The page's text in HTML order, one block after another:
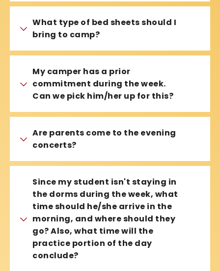
What type of bed sheets should I
bring to camp?
My camper has a prior
commitment during the week.
Can we pick him/her up for this?
Are parents come to the evening
concerts?
Since my student isn't staying in
the dorms during the week, what
time should he/she arrive in the
morning, and where should they
go? Also, what time will the
practice portion of the day
conclude?